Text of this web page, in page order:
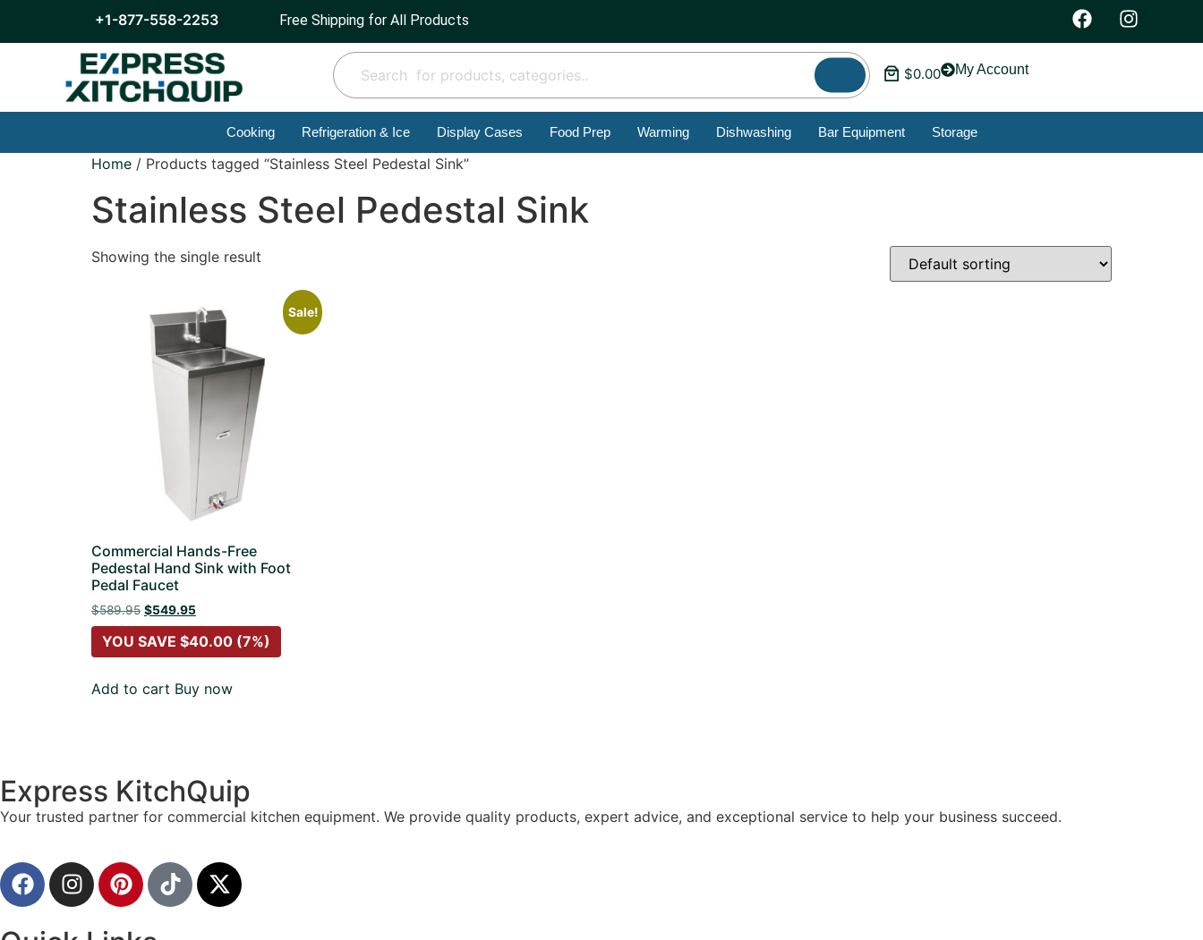
+1-877-558-2253 Free Shipping for All Products
$0.00 My Account
Cooking Refrigeration & Ice Display Cases Food Prep Warming Dishwashing Bar Equipment Storage
Home / Products tagged “Stainless Steel Pedestal Sink”
Stainless Steel Pedestal Sink
Showing the single result
Sale!
Commercial Hands-Free
Pedestal Hand Sink with Foot
Pedal Faucet
$589.95 $549.95
YOU SAVE $40.00 (7%)
Add to cart Buy now
Express KitchQuip
Your trusted partner for commercial kitchen equipment. We provide quality products, expert advice, and exceptional service to help your business succeed.